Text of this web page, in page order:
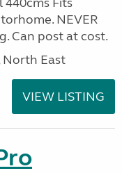
NEVER
Can post at cost.
North East
VIEW LISTING